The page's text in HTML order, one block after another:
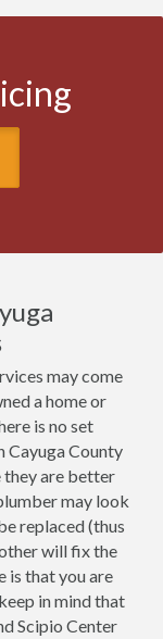
may come
a home or
is no set
Cayuga County
they are better
may look
replaced (thus
will fix the
is that you are
in mind that
Scipio Center